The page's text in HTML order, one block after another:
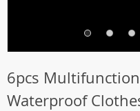
6pcs Multifunction
Waterproof